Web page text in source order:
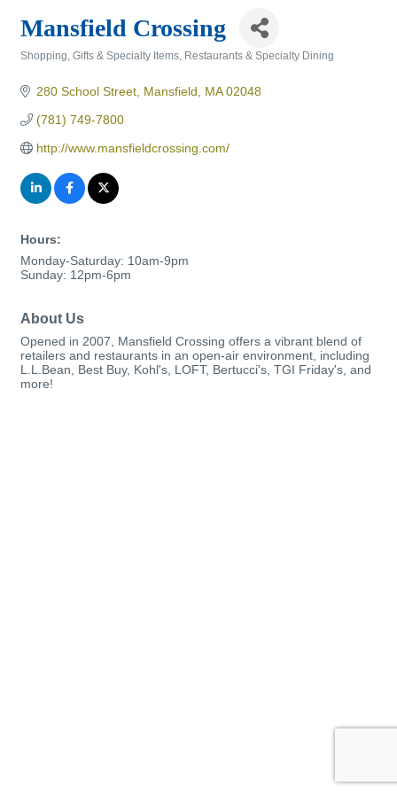
Mansfield Crossing
Shopping, Gifts & Specialty Items Restaurants & Specialty Dining
280 School Street Mansfield MA 02048
(781) 749-7800
http://www.mansfieldcrossing.com/
Hours:
Monday-Saturday: 10am-9pm
Sunday: 12pm-6pm
About Us
Opened in 2007, Mansfield Crossing offers a vibrant blend of
retailers and restaurants in an open-air environment, including
L.L.Bean, Best Buy, Kohl's, LOFT, Bertucci's, TGI Friday's, and
more!